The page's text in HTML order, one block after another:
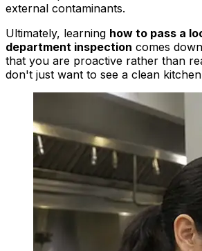
external contaminants.
Ultimately, learning how to pass a
department inspection comes
that you are proactive rather than
don't just want to see a clean